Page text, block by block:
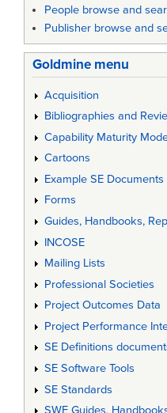
People browse and
Publisher browse and
Goldmine menu
Acquisition
Bibliographies and
Capability Maturity
Cartoons
Example SE Documents
Forms
Guides, Handbooks,
INCOSE
Mailing Lists
Professional Societies
Project Outcomes Data
Project Performance
SE Definitions
SE Software Tools
SE Standards
SWE Guides,